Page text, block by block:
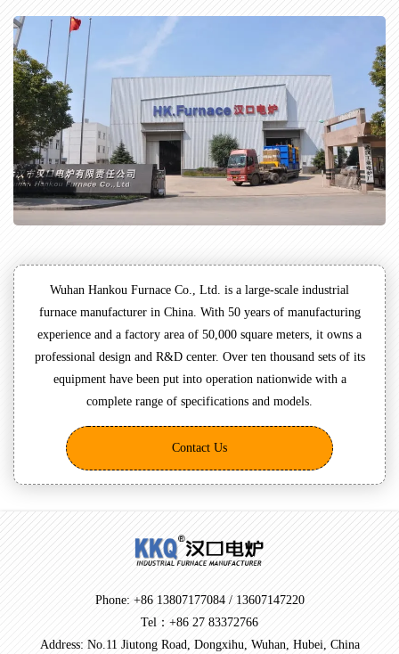
Wuhan Hankou Furnace Co., Ltd. is a large-scale industrial
furnace manufacturer in China. With 50 years of manufacturing
experience and a factory area of 50,000 square meters, it owns a
professional design and R&D center. Over ten thousand sets of its
equipment have been put into operation nationwide with a
complete range of specifications and models.
Contact Us
Phone: +86 13807177084 / 13607147220
Tel：+86 27 83372766
Address: No.11 Jiutong Road, Dongxihu, Wuhan, Hubei, China